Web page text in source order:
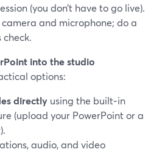
(you don’t have to go live).
camera and microphone; do a
check.
into the studio
options:
directly using the built‑in
(upload your PowerPoint or a
audio, and video